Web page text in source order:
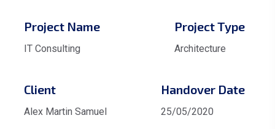
Project Name
IT Consulting
Project Type
Architecture
Client
Alex Martin Samuel
Handover Date
25/05/2020